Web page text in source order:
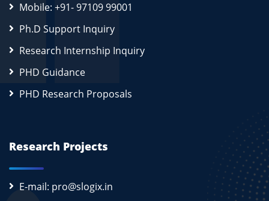
Mobile: +91- 97109 99001
Ph.D Support Inquiry
Research Internship Inquiry
PHD Guidance
PHD Research Proposals
Research Projects
E-mail: pro@slogix.in